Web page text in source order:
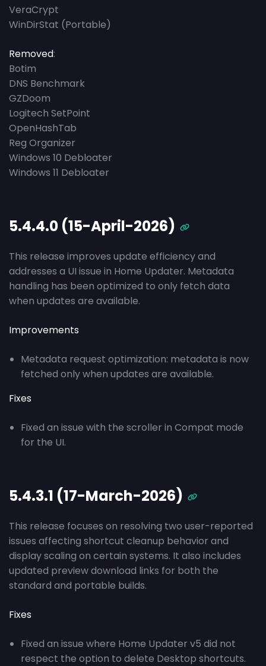
VeraCrypt
WinDirStat (Portable)
Removed:
Botim
DNS Benchmark
GZDoom
Logitech SetPoint
OpenHashTab
Reg Organizer
Windows 10 Debloater
Windows 11 Debloater
5.4.4.0 (15-April-2026)
This release improves update efficiency and
addresses a UI issue in Home Updater. Metadata
handling has been optimized to only fetch data
when updates are available.
Improvements
Metadata request optimization: metadata is now
fetched only when updates are available.
Fixes
Fixed an issue with the scroller in Compat mode
for the UI.
5.4.3.1 (17-March-2026)
This release focuses on resolving two user-reported
issues affecting shortcut cleanup behavior and
display scaling on certain systems. It also includes
updated preview download links for both the
standard and portable builds.
Fixes
Fixed an issue where Home Updater v5 did not
respect the option to delete Desktop shortcuts.